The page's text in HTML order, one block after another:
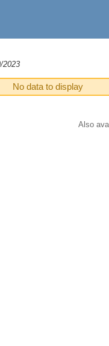
2023
No data to display
Also